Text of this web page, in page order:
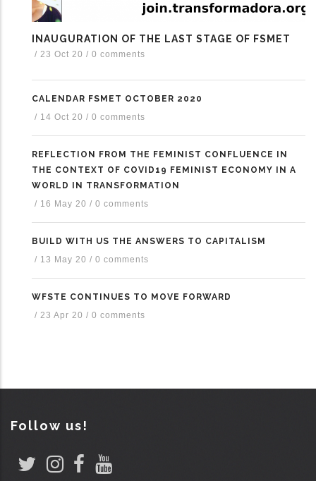
INAUGURATION OF THE LAST STAGE OF FSMET
/ 23 Oct 20 / 0 comments
CALENDAR FSMET OCTOBER 2020
/ 14 Oct 20 / 0 comments
REFLECTION FROM THE FEMINIST CONFLUENCE IN
THE CONTEXT OF COVID19 FEMINIST ECONOMY IN A
WORLD IN TRANSFORMATION
/ 16 May 20 / 0 comments
BUILD WITH US THE ANSWERS TO CAPITALISM
/ 13 May 20 / 0 comments
WFSTE CONTINUES TO MOVE FORWARD
/ 23 Apr 20 / 0 comments
Follow us!